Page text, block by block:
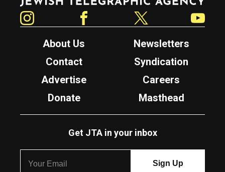
About Us
Newsletters
Contact
Syndication
Advertise
Careers
Donate
Masthead
Get JTA in your inbox